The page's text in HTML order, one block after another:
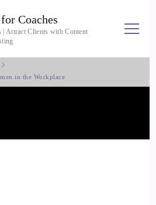
Coaches
Attract Clients with Content
in the Workplace